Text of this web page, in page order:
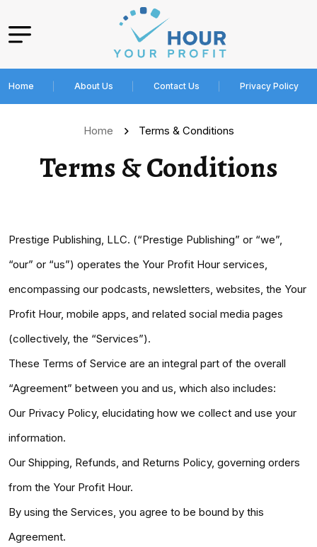
Home About Us Contact Us Privacy Policy
Home Terms & Conditions
Terms & Conditions
Prestige Publishing, LLC. (“Prestige Publishing” or “we”,
“our” or “us”) operates the Your Profit Hour services,
encompassing our podcasts, newsletters, websites, the Your
Profit Hour, mobile apps, and related social media pages
(collectively, the “Services”).
These Terms of Service are an integral part of the overall
“Agreement” between you and us, which also includes:
Our Privacy Policy, elucidating how we collect and use your
information.
Our Shipping, Refunds, and Returns Policy, governing orders
from the Your Profit Hour.
By using the Services, you agree to be bound by this
Agreement.